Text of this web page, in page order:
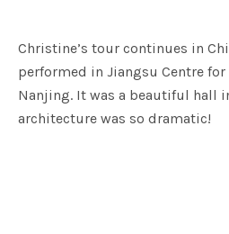
Christine’s tour continues in
performed in Jiangsu Centre
Nanjing. It was a beautiful hall
architecture was so dramatic!